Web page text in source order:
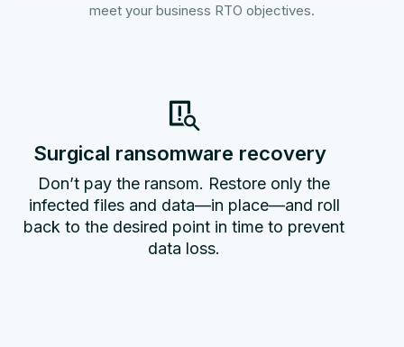
meet your business RTO objectives.
Surgical ransomware recovery
Don’t pay the ransom. Restore only the
infected files and data—in place—and roll
back to the desired point in time to prevent
data loss.